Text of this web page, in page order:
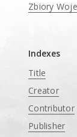
Zbiory
Indexes
Title
Creator
Contributor
Publisher